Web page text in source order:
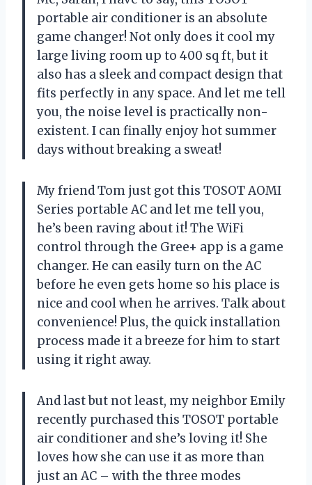
portable air conditioner is an absolute
game changer! Not only does it cool my
large living room up to 400 sq ft, but it
also has a sleek and compact design that
fits perfectly in any space. And let me tell
you, the noise level is practically non-
existent. I can finally enjoy hot summer
days without breaking a sweat!
My friend Tom just got this TOSOT AOMI
Series portable AC and let me tell you,
he’s been raving about it! The WiFi
control through the Gree+ app is a game
changer. He can easily turn on the AC
before he even gets home so his place is
nice and cool when he arrives. Talk about
convenience! Plus, the quick installation
process made it a breeze for him to start
using it right away.
And last but not least, my neighbor Emily
recently purchased this TOSOT portable
air conditioner and she’s loving it! She
loves how she can use it as more than
just an AC – with the three modes